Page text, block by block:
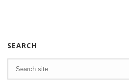
SEARCH